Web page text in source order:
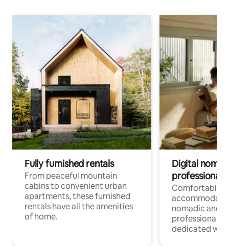
Fully furnished rentals
From peaceful mountain
cabins to convenient urban
apartments, these furnished
rentals have all the amenities
of home.
Digital
professionals
Comfortable
nomadic and
professionals
dedicated